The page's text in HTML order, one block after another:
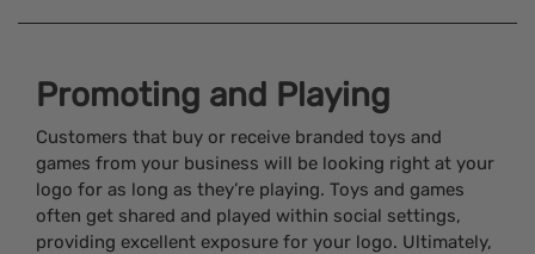
Promoting and Playing
Customers that buy or receive branded toys and
games from your business will be looking right at your
logo for as long as they’re playing. Toys and games
often get shared and played within social settings,
providing excellent exposure for your logo. Ultimately,